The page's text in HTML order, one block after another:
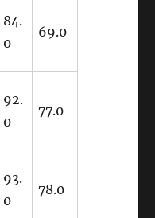
84.
0
69.0
92.
0
77.0
93.
0
78.0